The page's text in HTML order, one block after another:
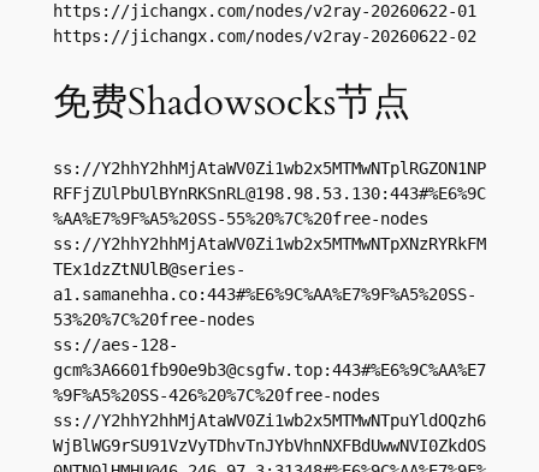
https://jichangx.com/nodes/v2ray-20260622-01
https://jichangx.com/nodes/v2ray-20260622-02
免费Shadowsocks节点
ss://Y2hhY2hhMjAtaWV0Zi1wb2x5MTMwNTplRGZON1NP
RFFjZUlPbUlBYnRKSnRL@198.98.53.130:443#%E6%9C
%AA%E7%9F%A5%20SS-55%20%7C%20free-nodes
ss://Y2hhY2hhMjAtaWV0Zi1wb2x5MTMwNTpXNzRYRkFM
TEx1dzZtNUlB@series-
a1.samanehha.co:443#%E6%9C%AA%E7%9F%A5%20SS-
53%20%7C%20free-nodes
ss://aes-128-
gcm%3A6601fb90e9b3@csgfw.top:443#%E6%9C%AA%E7
%9F%A5%20SS-426%20%7C%20free-nodes
ss://Y2hhY2hhMjAtaWV0Zi1wb2x5MTMwNTpuYldOQzh6
WjBlWG9rSU91VzVyTDhvTnJYbVhnNXFBdUwwNVI0ZkdOS